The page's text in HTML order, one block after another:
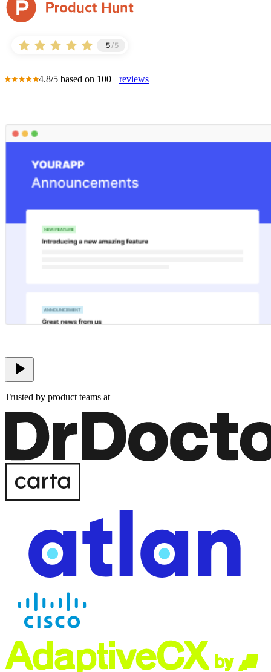
4.8/5 based on 100+ reviews
Trusted by product teams at